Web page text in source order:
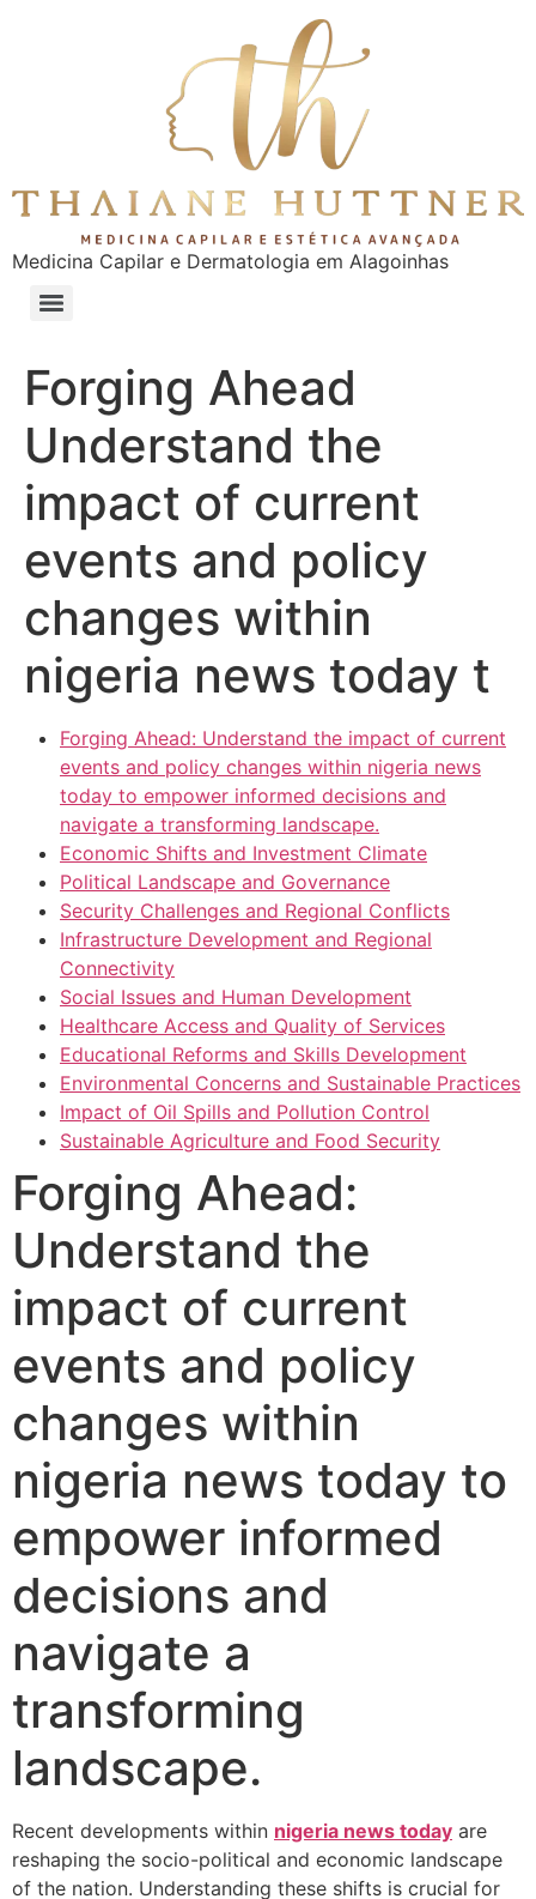
Medicina Capilar e Dermatologia em Alagoinhas
Forging Ahead
Understand the
impact of current
events and policy
changes within
nigeria news today t
Forging Ahead: Understand the impact of current
events and policy changes within nigeria news
today to empower informed decisions and
navigate a transforming landscape.
Economic Shifts and Investment Climate
Political Landscape and Governance
Security Challenges and Regional Conflicts
Infrastructure Development and Regional
Connectivity
Social Issues and Human Development
Healthcare Access and Quality of Services
Educational Reforms and Skills Development
Environmental Concerns and Sustainable Practices
Impact of Oil Spills and Pollution Control
Sustainable Agriculture and Food Security
Forging Ahead:
Understand the
impact of current
events and policy
changes within
nigeria news today to
empower informed
decisions and
navigate a
transforming
landscape.
Recent developments within nigeria news today are
reshaping the socio-political and economic landscape
of the nation. Understanding these shifts is crucial for